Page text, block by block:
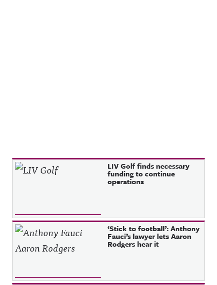
Recent Posts LIV Golf finds necessary
funding to continue
operations
‘Stick to football’: Anthony
Fauci’s lawyer lets Aaron
Rodgers hear it